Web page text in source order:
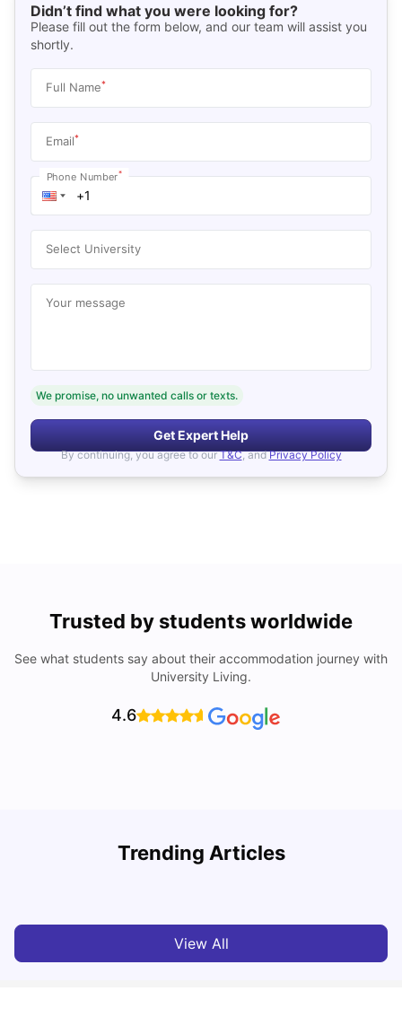
Didn’t find what you were looking for?
Please fill out the form below, and our team will assist you
shortly.
Full Name*
Email*
Phone Number*
Select University
Your message
We promise, no unwanted calls or texts.
Get Expert Help
By continuing, you agree to our T&C, and Privacy Policy
Trusted by students worldwide
See what students say about their accommodation journey with
University Living.
4.6
Trending Articles
Lifestyle & Student Housing in London
View All